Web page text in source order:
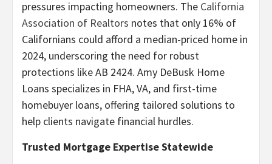
pressures impacting homeowners. The California
Association of Realtors notes that only 16% of
Californians could afford a median-priced home in
2024, underscoring the need for robust
protections like AB 2424. Amy DeBusk Home
Loans specializes in FHA, VA, and first-time
homebuyer loans, offering tailored solutions to
help clients navigate financial hurdles.
Trusted Mortgage Expertise Statewide